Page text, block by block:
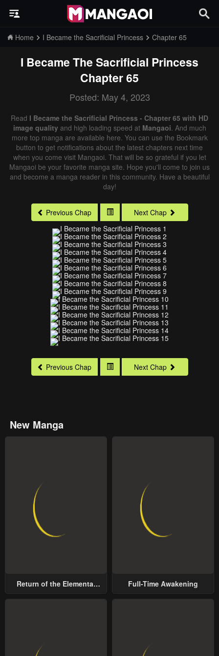
Home I Became the Sacrificial Princess Chapter 65
I Became The Sacrificial Princess
Chapter 65
Posted: May 4, 2023
Read I Became the Sacrificial Princess - Chapter 65 with HD
image qualityand high loading speed at Mangaoi. And much
more top manga are available here. You can use the Bookmark
button to get notifications about the latest chapters next time
when you come visit Mangaoi. That will be so grateful if you let
Mangaoi be your favorite manga site. Hope you'll come to join us
and become a manga reader in this community. Have a beautiful
day!
Previous Chap Next Chap
Previous Chap Next Chap
New Manga
Return of the Elemental
Full-Time Awakening